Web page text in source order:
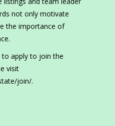
not only motivate
the importance of
apply to join the
visit
join/.